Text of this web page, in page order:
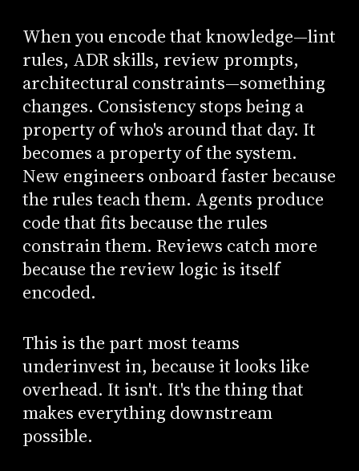
When you encode that knowledge—lint
rules, ADR skills, review prompts,
architectural constraints—something
changes. Consistency stops being a
property of who's around that day. It
becomes a property of the system.
New engineers onboard faster because
the rules teach them. Agents produce
code that fits because the rules
constrain them. Reviews catch more
because the review logic is itself
encoded.
This is the part most teams
underinvest in, because it looks like
overhead. It isn't. It's the thing that
makes everything downstream
possible.